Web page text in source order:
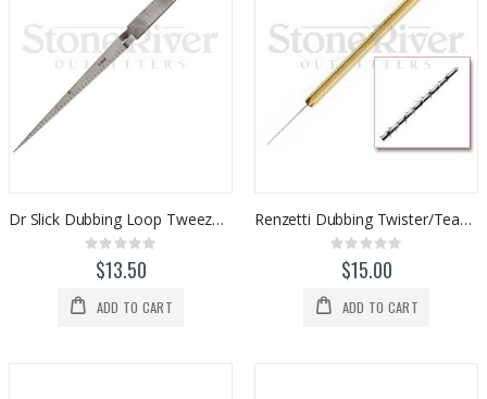
Dr Slick Dubbing Loop Tweezers
Rating:
0%$13.50
ADD TO CART
Renzetti Dubbing Twister/Teaser Combo Tool (HT303)
Rating:
0%$15.00
ADD TO CART
Rating:
$298.00
Rating:
0%
$219.00
$180.00